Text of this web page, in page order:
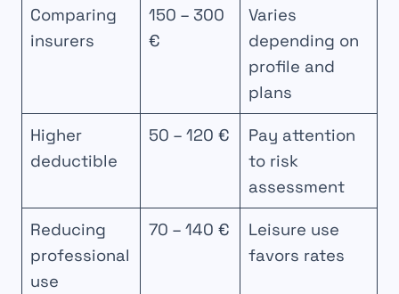
Comparing
insurers
150 – 300
€
Varies
depending on
profile and
plans
Higher
deductible
50 – 120 €
Pay attention
to risk
assessment
Reducing
professional
use
70 – 140 €
Leisure use
favors rates